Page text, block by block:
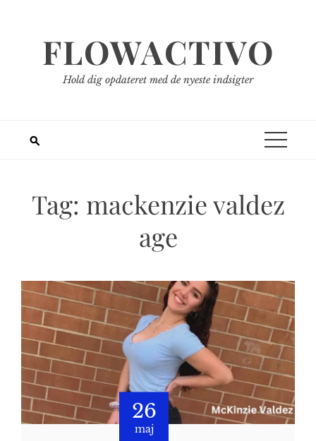
FLOWACTIVO
Hold dig opdateret med de nyeste indsigter
Tag: mackenzie valdez
age
26
maj